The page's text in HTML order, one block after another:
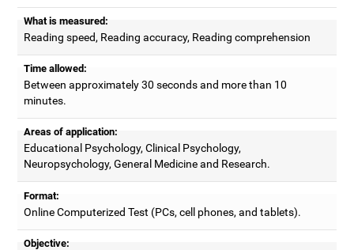
What is measured:
Reading speed, Reading accuracy, Reading comprehension
Time allowed:
Between approximately 30 seconds and more than 10
minutes.
Areas of application:
Educational Psychology, Clinical Psychology,
Neuropsychology, General Medicine and Research.
Format:
Online Computerized Test (PCs, cell phones, and tablets).
Objective: